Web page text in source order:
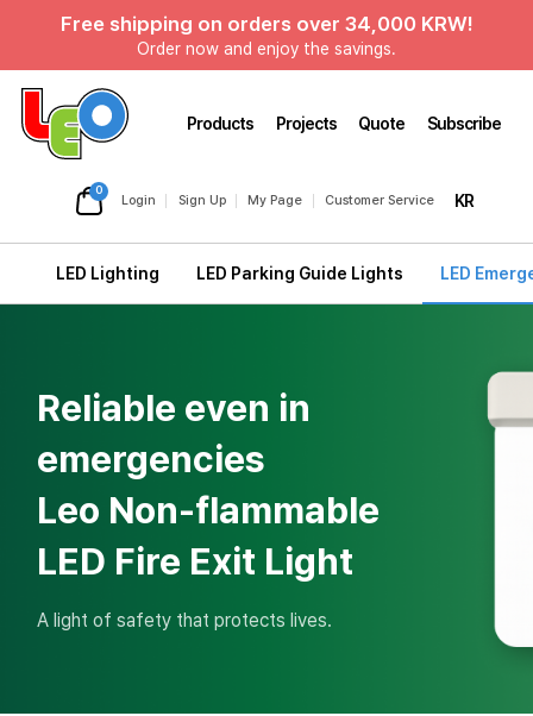
Free shipping on orders over 34,000 KRW!
Order now and enjoy the savings.
Products Projects Quote Subscribe
0
Login Sign Up My Page Customer Service KR
LED Lighting LED Parking Guide Lights LED
Reliable even in
emergencies
Leo Non-flammable
LED Fire Exit Light
A light of safety that protects lives.